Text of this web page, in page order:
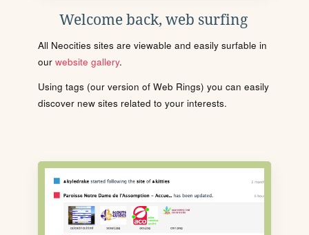
Welcome back, web surfing
All Neocities sites are viewable and easily surfable in
our website gallery.
Using tags (our version of Web Rings) you can easily
discover new sites related to your interests.